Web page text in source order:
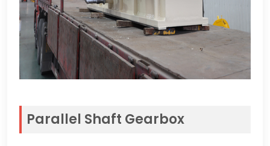
Parallel Shaft Gearbox